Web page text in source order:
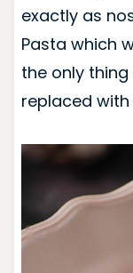
exactly as
Pasta which
the only
replaced